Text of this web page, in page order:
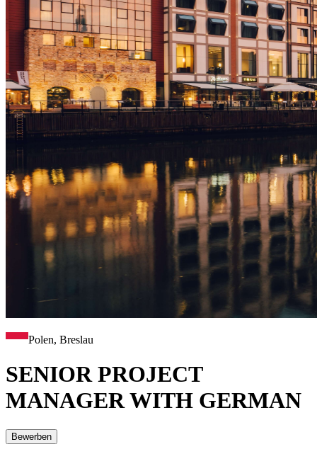
Polen, Breslau
SENIOR PROJECT
MANAGER WITH GERMAN
Bewerben